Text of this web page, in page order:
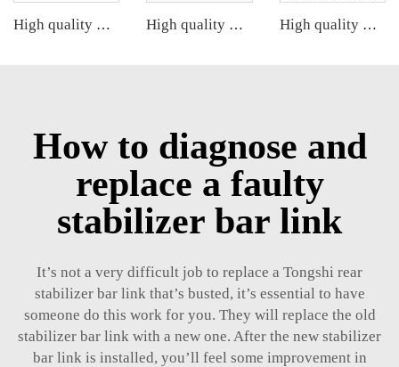
High quality wholesale manufacturer steering suspension stabilizer link for BMW X3 G08 OE 33556870702 6870702 High quality wholesale manufacturer steering suspension stabilizer link for bmw X3 G08 OE 31356887271 31356887272 31356886035 High quality wholesale manufacturer rear stabilizer link for bmw E90/E91/E92/E93 OE 33556764428
How to diagnose and
replace a faulty
stabilizer bar link
It’s not a very difficult job to replace a Tongshi rear
stabilizer bar linkthat’s busted, it’s essential to have
someone do this work for you. They will replace the old
stabilizer bar link with a new one. After the new stabilizer
bar link is installed, you’ll feel some improvement in